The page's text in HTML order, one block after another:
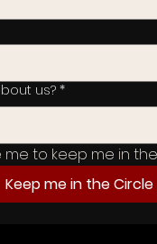
us? *
me to keep me in
Keep me in the Circle